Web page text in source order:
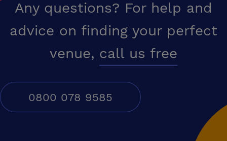
Any questions? For help and
advice on finding your perfect
venue, call us free
0800 078 9585